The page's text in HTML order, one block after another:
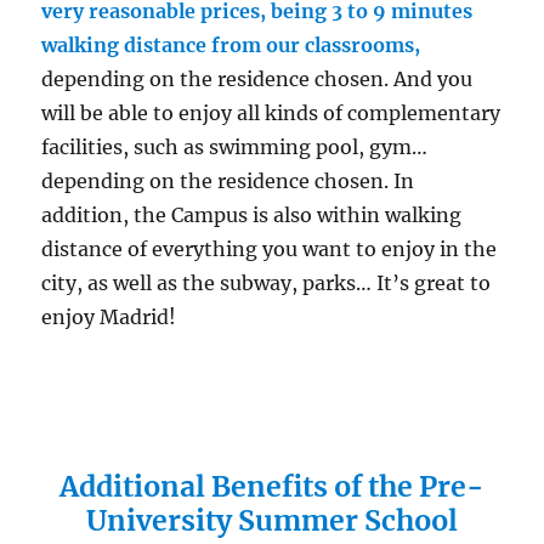
very reasonable prices, being 3 to 9 minutes
walking distance from our classrooms,
depending on the residence chosen. And you
will be able to enjoy all kinds of complementary
facilities, such as swimming pool, gym…
depending on the residence chosen. In
addition, the Campus is also within walking
distance of everything you want to enjoy in the
city, as well as the subway, parks… It’s great to
enjoy Madrid!
Additional Benefits of the Pre-
University Summer School